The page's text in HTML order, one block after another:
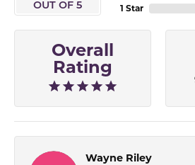
OUT OF 5
1 Star
Overall
Rating
Wayne Riley